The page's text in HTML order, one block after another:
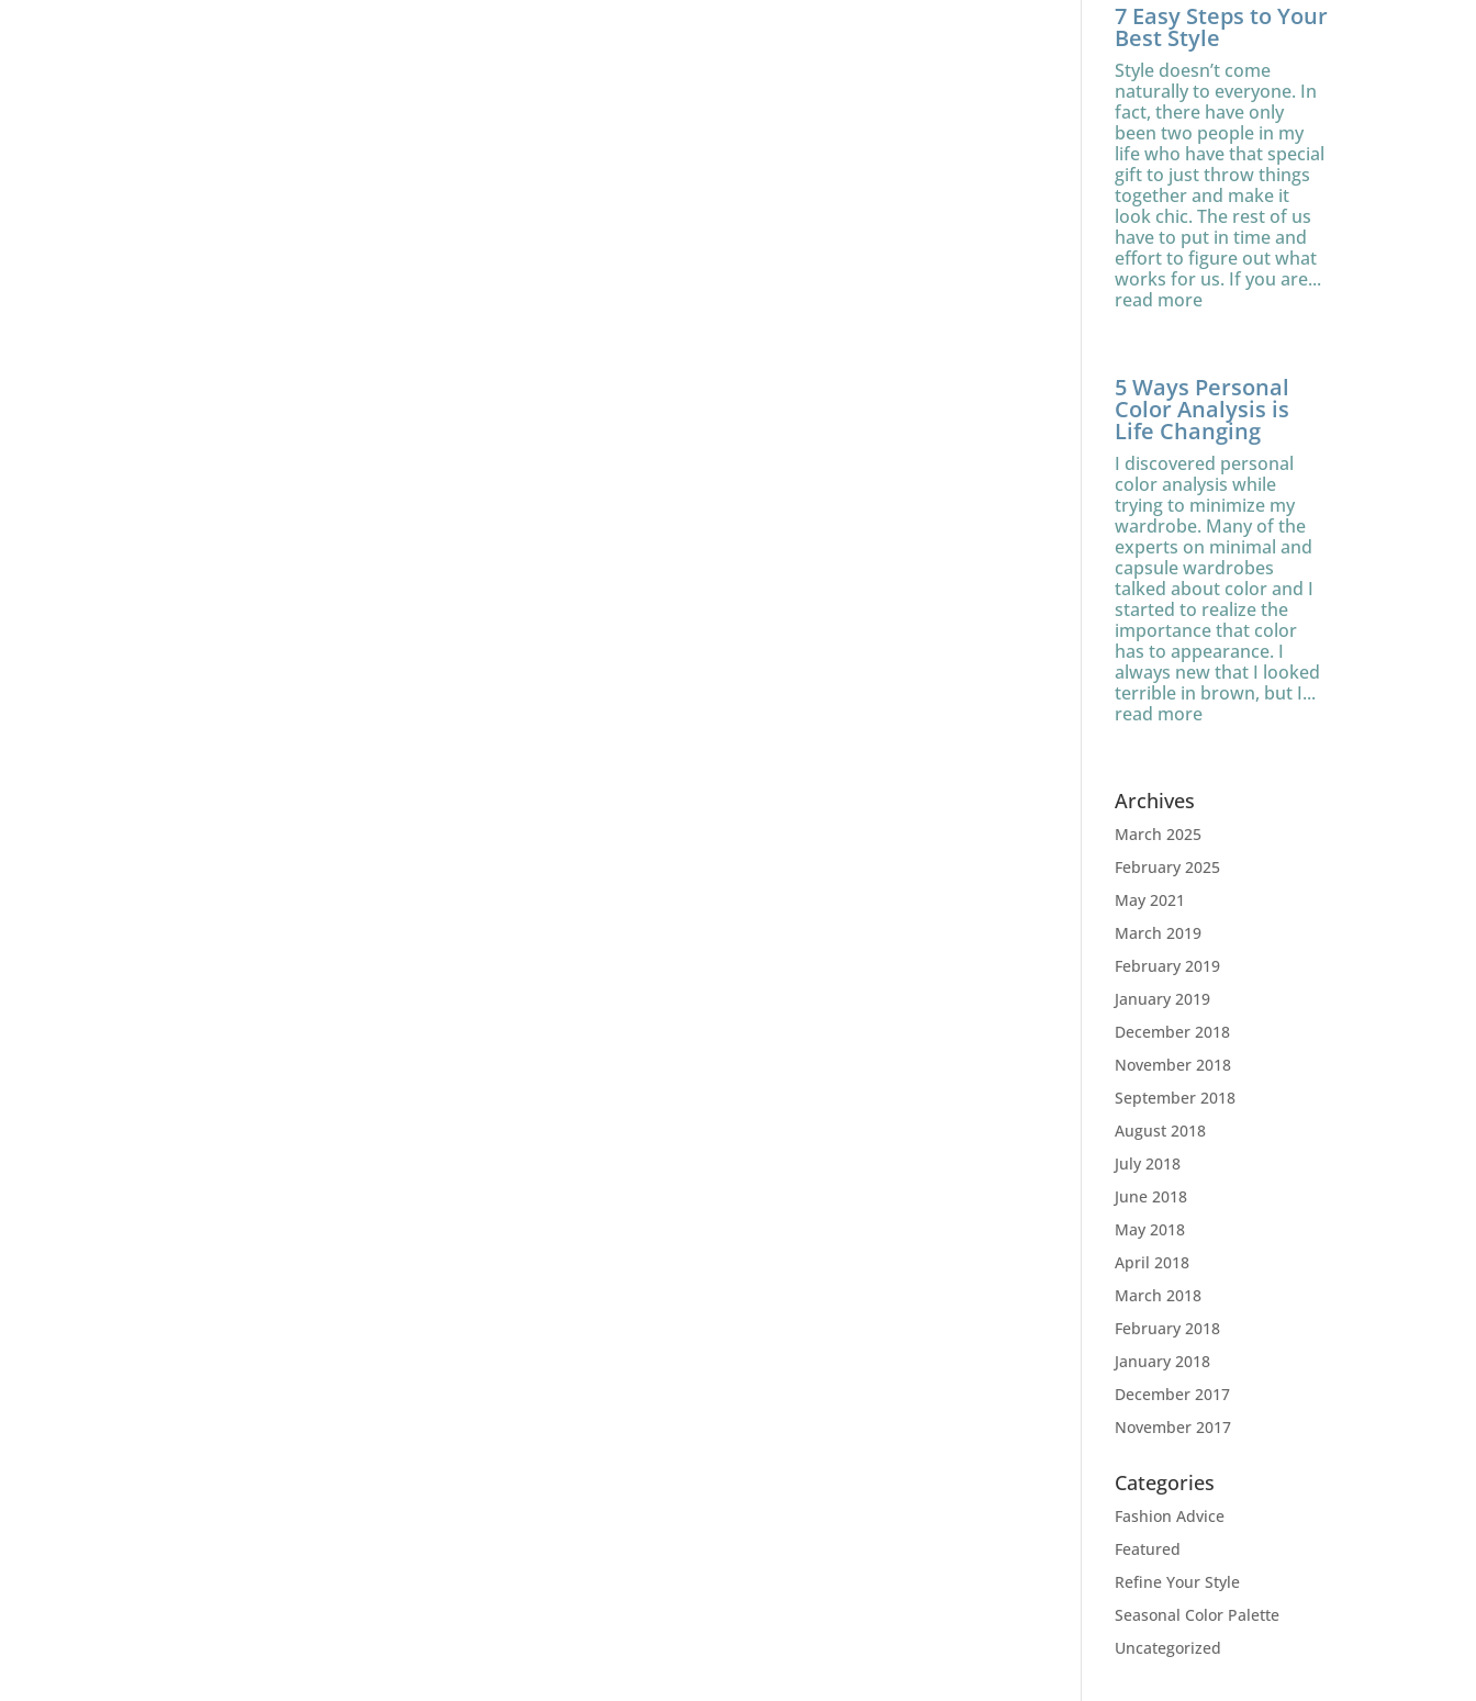
7 Easy Steps to Your
Best Style
Style doesn’t come
naturally to everyone. In
fact, there have only
been two people in my
life who have that special
gift to just throw things
together and make it
look chic. The rest of us
have to put in time and
effort to figure out what
works for us. If you are...
read more
5 Ways Personal
Color Analysis is
Life Changing
I discovered personal
color analysis while
trying to minimize my
wardrobe. Many of the
experts on minimal and
capsule wardrobes
talked about color and I
started to realize the
importance that color
has to appearance. I
always new that I looked
terrible in brown, but I...
read more
Archives
March 2025
February 2025
May 2021
March 2019
February 2019
January 2019
December 2018
November 2018
September 2018
August 2018
July 2018
June 2018
May 2018
April 2018
March 2018
February 2018
January 2018
December 2017
November 2017
Categories
Fashion Advice
Featured
Refine Your Style
Seasonal Color Palette
Uncategorized